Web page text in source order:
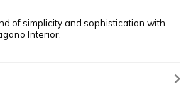
of simplicity and sophistication with
Interior.